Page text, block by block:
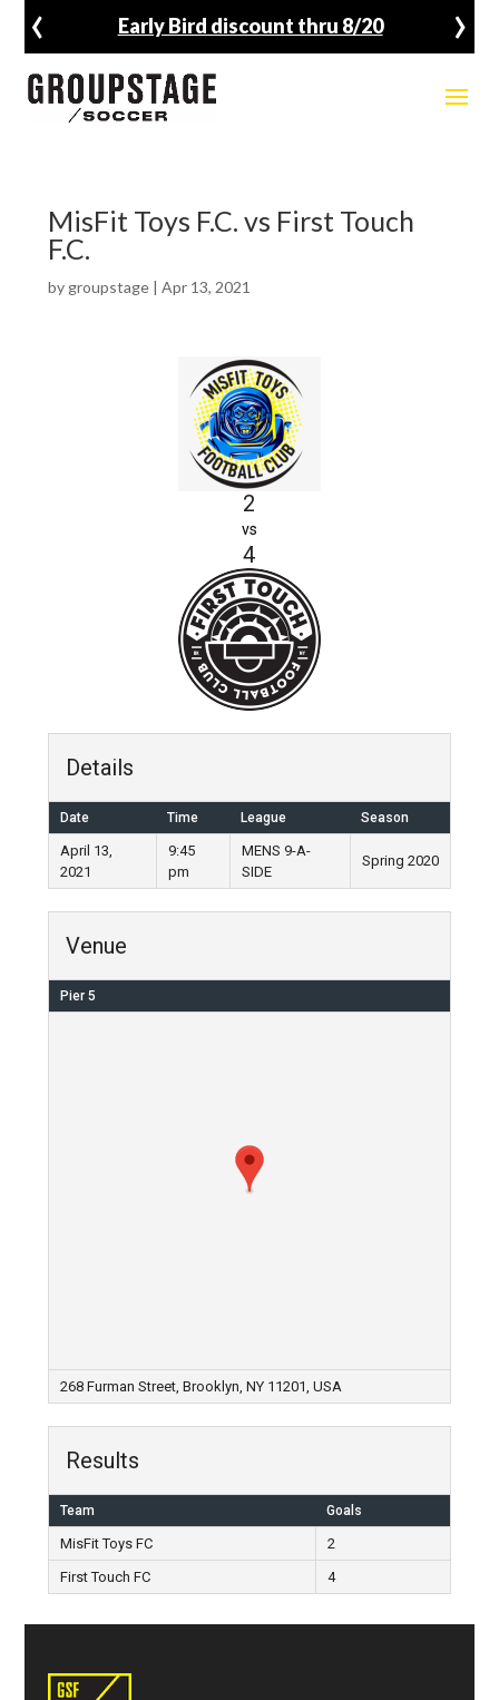
Early Bird discount thru 8/20
‹ ›
MisFit Toys F.C. vs First Touch
F.C.
by groupstage| Apr 13, 2021
2
vs
4
Details
Date Time League Season
April 13,
2021
9:45
pm
MENS 9-A-
SIDE
Spring 2020
Venue
Pier 5
268 Furman Street, Brooklyn, NY 11201, USA
Results
Team Goals
MisFit Toys FC
2
First Touch FC
4